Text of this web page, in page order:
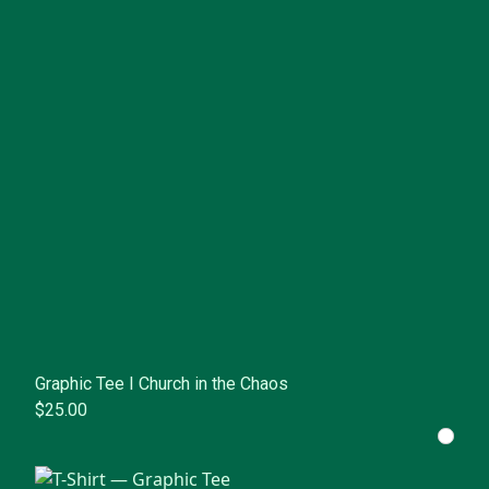
Graphic Tee I Church in the Chaos
$25.00